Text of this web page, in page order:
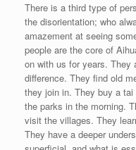
There is a third type of
the disorientation; who
amazement at seeing
people are the core of
on with us for years. They
difference. They find old
they join in. They buy a
the parks in the morning.
visit the villages. They
They have a deeper